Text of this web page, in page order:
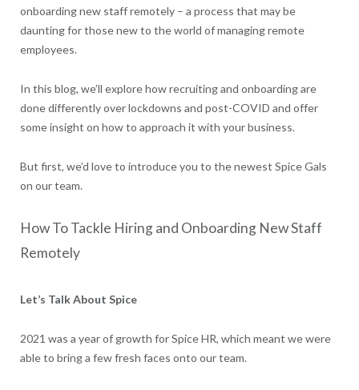
onboarding new staff remotely – a process that may be
daunting for those new to the world of managing remote
employees.
In this blog, we’ll explore how recruiting and onboarding are
done differently over lockdowns and post-COVID and offer
some insight on how to approach it with your business.
But first, we’d love to introduce you to the newest Spice Gals
on our team.
How To Tackle Hiring and Onboarding New Staff
Remotely
Let’s Talk About Spice
2021 was a year of growth for Spice HR, which meant we were
able to bring a few fresh faces onto our team.